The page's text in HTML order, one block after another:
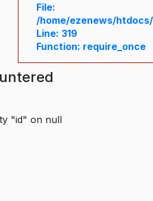
File:
/home/ezenews/
Line: 319
Function: require_once
"id" on null